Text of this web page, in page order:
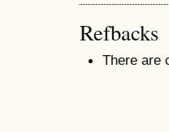
Refbacks
There are